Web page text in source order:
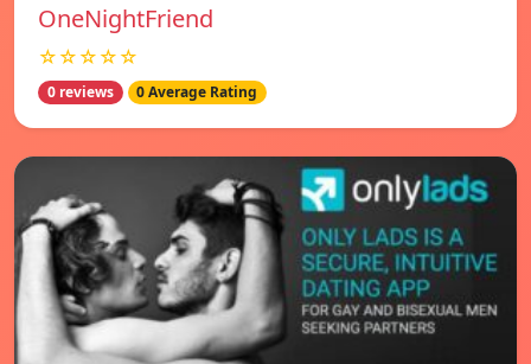
OneNightFriend
☆☆☆☆☆
0 reviews 0 Average Rating